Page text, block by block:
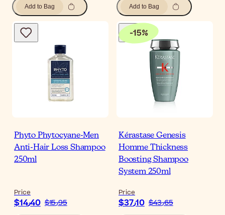
Add to Bag Add to Bag
Phyto Phytocyane-Men
Anti-Hair Loss Shampoo
250ml
Price
$‎14٫40 $‎15٫95
-15%
Kérastase Genesis
Homme Thickness
Boosting Shampoo
System 250ml
Price
$‎37٫10 $‎43٫65